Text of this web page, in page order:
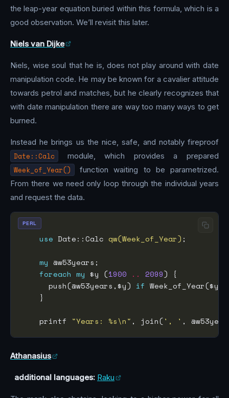
the leap-year equation buried within this formula, which is a
good observation. We’ll revisit this later.
Niels van Dijke
Niels, wise soul that he is, does not play around with date
manipulation code. He may be known for a cavalier attitude
towards petrol and matches, but he clearly recognizes that
with date manipulation there are way too many ways to get
burned.
Instead he brings us the nice, safe, and notably fireproof
Date::Calc module, which provides a prepared
Week_of_Year()
function waiting to be parametrized.
From there we need only loop through the individual years
and request the data.
use Date::Calc qw(Week_of_Year)
my
foreach my $y (1900 .. 2099
      push(@w53years,$y)
if Week_of_Year($y,
    printf
"Years: %s\n" , join(', '
PERL
Athanasius
additional languages: Raku